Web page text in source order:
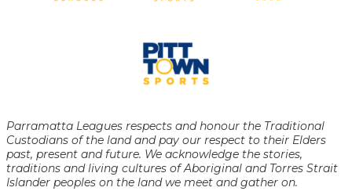
Parramatta Leagues respects and honour the Traditional
Custodians of the land and pay our respect to their Elders
past, present and future. We acknowledge the stories,
traditions and living cultures of Aboriginal and Torres Strait
Islander peoples on the land we meet and gather on.